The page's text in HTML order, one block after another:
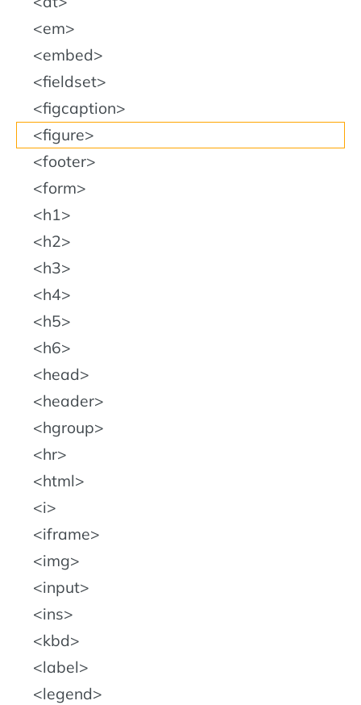
em
embed
fieldset
figcaption
figure
footer
form
h1
h2
h3
h4
h5
h6
head
header
hgroup
hr
html
i
iframe
img
input
ins
kbd
label
legend